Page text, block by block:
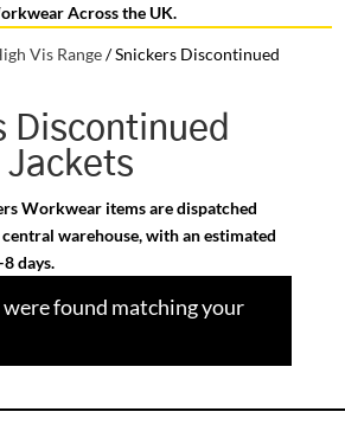
Across the UK.
Vis Range/Snickers Discontinued
Discontinued
Jackets
Workwear items are dispatched
warehouse, with an estimated
days.
found matching your